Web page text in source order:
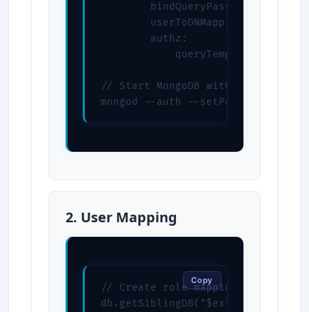
bindQueryPassword:
userToDNMapping:
        authz:
queryTemplate:
// Start MongoDB with LDAP
mongod --auth --setParameter
2. User Mapping
// Create role mapping
Copy